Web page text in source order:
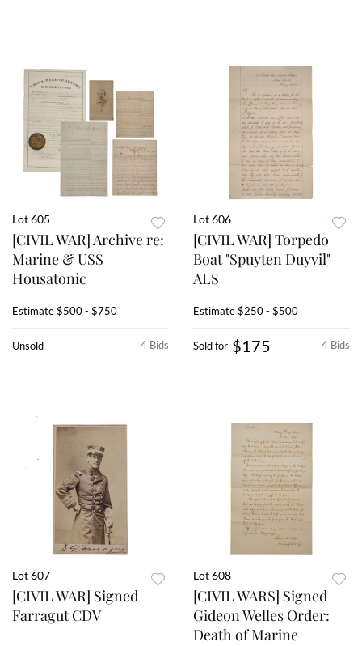
Lot 605
[CIVIL WAR] Archive re:
Marine & USS
Housatonic
Estimate$500 - $750
4 Bids
Unsold
Lot 606
[CIVIL WAR] Torpedo
Boat "Spuyten Duyvil"
ALS
Estimate$250 - $500
4 Bids
Sold for $175
Lot 607
[CIVIL WAR] Signed
Farragut CDV
Lot 608
[CIVIL WARS] Signed
Gideon Welles Order:
Death of Marine